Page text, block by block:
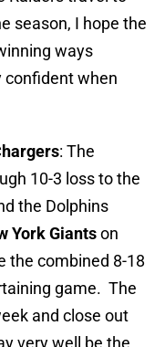
season, I hope the
ways
confident when
: The
10-3 loss to the
the Dolphins
York Giantson
the combined 8-18
game. The
and close out
very well be the